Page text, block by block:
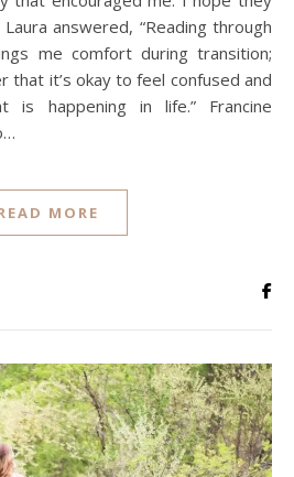
answered, “Reading through
me comfort during transition;
that it’s okay to feel confused and
is happening in life.” Francine
MORE